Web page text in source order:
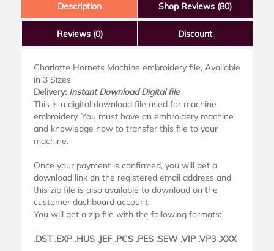
Description Shop Reviews (80)
Reviews (0) Discount
Charlotte Hornets Machine embroidery file, Available
in 3 Sizes
Delivery: Instant Download Digital file
This is a digital download file used for machine
embroidery. You must have an embroidery machine
and knowledge how to transfer this file to your
machine.
Once your payment is confirmed, you will get a
download link on the registered email address and
this zip file is also available to download on the
customer dashboard account.
You will get a zip file with the following formats:
.DST .EXP .HUS .JEF .PCS .PES .SEW .VIP .VP3 .XXX